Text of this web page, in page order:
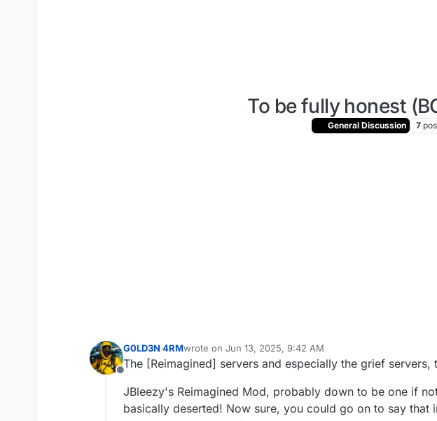
To be fully honest
General Discussion 7
Offline
G0LD3N 4RMwrote on Jun 13, 2025, 9:42 AM
last edited by G0LD3N 4RMJun 13, 2025, 12:45 PM
The [Reimagined] servers and especially the grief
JBleezy's Reimagined Mod, probably down to be one if
basically deserted! Now sure, you could go on to say